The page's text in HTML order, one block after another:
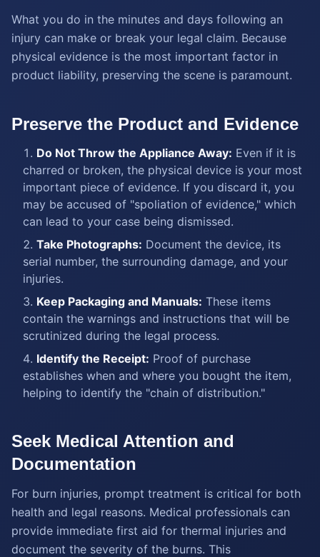
What you do in the minutes and days following an
injury can make or break your legal claim. Because
physical evidence is the most important factor in
product liability, preserving the scene is paramount.
Preserve the Product and Evidence
Do Not Throw the Appliance Away: Even if it is
charred or broken, the physical device is your most
important piece of evidence. If you discard it, you
may be accused of "spoliation of evidence," which
can lead to your case being dismissed.
Take Photographs: Document the device, its
serial number, the surrounding damage, and your
injuries.
Keep Packaging and Manuals: These items
contain the warnings and instructions that will be
scrutinized during the legal process.
Identify the Receipt: Proof of purchase
establishes when and where you bought the item,
helping to identify the "chain of distribution."
Seek Medical Attention and
Documentation
For burn injuries, prompt treatment is critical for both
health and legal reasons. Medical professionals can
provide immediate first aid for thermal injuries and
document the severity of the burns. This